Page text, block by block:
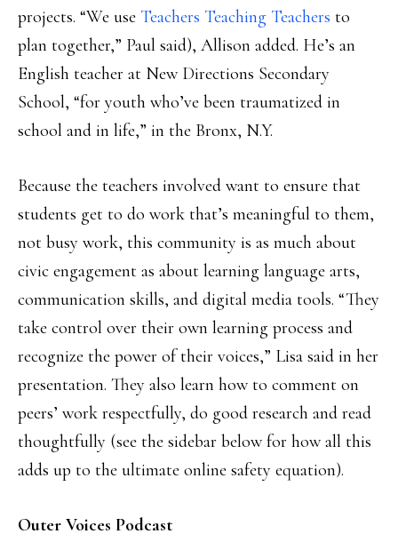
projects. “We use Teachers Teaching Teachers to
plan together,” Paul said), Allison added. He’s an
English teacher at New Directions Secondary
School, “for youth who’ve been traumatized in
school and in life,” in the Bronx, N.Y.
Because the teachers involved want to ensure that
students get to do work that’s meaningful to them,
not busy work, this community is as much about
civic engagement as about learning language arts,
communication skills, and digital media tools. “They
take control over their own learning process and
recognize the power of their voices,” Lisa said in her
presentation. They also learn how to comment on
peers’ work respectfully, do good research and read
thoughtfully (see the sidebar below for how all this
adds up to the ultimate online safety equation).
Outer Voices Podcast